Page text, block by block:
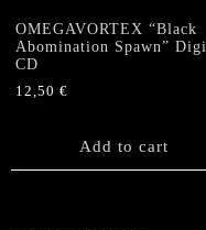
OMEGAVORTEX “Black
Abomination Spawn” Digi
CD
12,50 €
Add to cart